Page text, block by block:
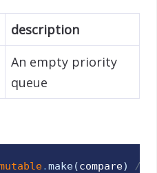
description
An empty priority
queue
.make(compare) //